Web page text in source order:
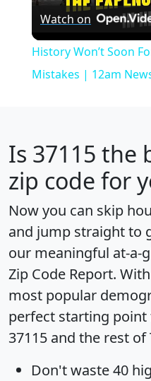
Watch on
History Won’t Soon
Mistakes | 12am
Is 37115 the
zip code for
Now you can skip
and jump straight to
our meaningful at-a-
Zip Code Report.
most popular
perfect starting
37115 and the rest of
Don't waste 40